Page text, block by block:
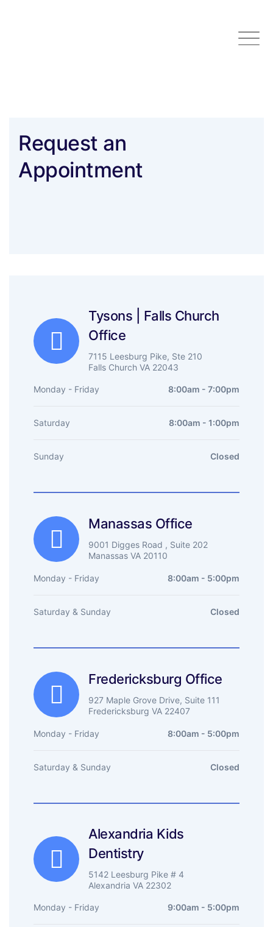
Request an
Appointment
Tysons | Falls Church
Office
7115 Leesburg Pike, Ste 210
Falls Church VA 22043
Monday - Friday 8:00am - 7:00pm
Saturday 8:00am - 1:00pm
Sunday Closed
Manassas Office
9001 Digges Road , Suite 202
Manassas VA 20110
Monday - Friday 8:00am - 5:00pm
Saturday & Sunday Closed
Fredericksburg Office
927 Maple Grove Drive, Suite 111
Fredericksburg VA 22407
Monday - Friday 8:00am - 5:00pm
Saturday & Sunday Closed
Alexandria Kids
Dentistry
5142 Leesburg Pike # 4
Alexandria VA 22302
Monday - Friday 9:00am - 5:00pm